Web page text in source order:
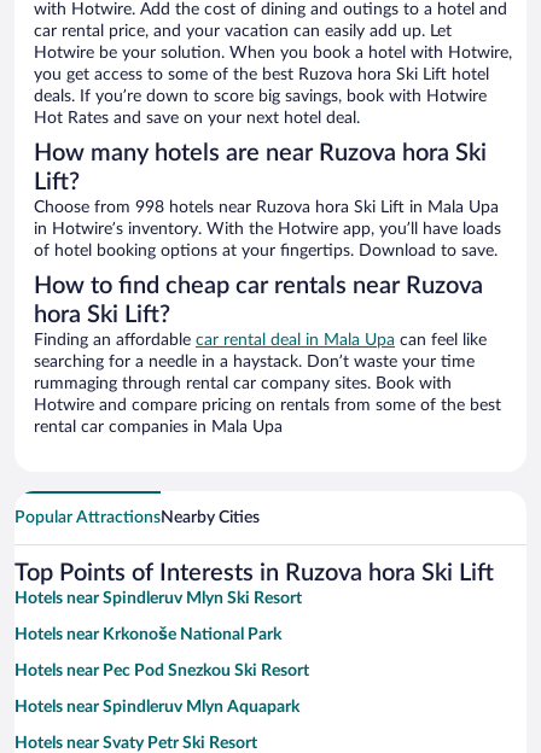
with Hotwire. Add the cost of dining and outings to a hotel and
car rental price, and your vacation can easily add up. Let
Hotwire be your solution. When you book a hotel with Hotwire,
you get access to some of the best Ruzova hora Ski Lift hotel
deals. If you’re down to score big savings, book with Hotwire
Hot Rates and save on your next hotel deal.
How many hotels are near Ruzova hora Ski
Lift?
Choose from 998 hotels near Ruzova hora Ski Lift in Mala Upa
in Hotwire’s inventory. With the Hotwire app, you’ll have loads
of hotel booking options at your fingertips. Download to save.
How to find cheap car rentals near Ruzova
hora Ski Lift?
Finding an affordable car rental deal in Mala Upa can feel like
searching for a needle in a haystack. Don’t waste your time
rummaging through rental car company sites. Book with
Hotwire and compare pricing on rentals from some of the best
rental car companies in Mala Upa
Popular AttractionsNearby Cities
Top Points of Interests in Ruzova hora Ski Lift
Hotels near Spindleruv Mlyn Ski Resort
Hotels near Krkonoše National Park
Hotels near Pec Pod Snezkou Ski Resort
Hotels near Spindleruv Mlyn Aquapark
Hotels near Svaty Petr Ski Resort